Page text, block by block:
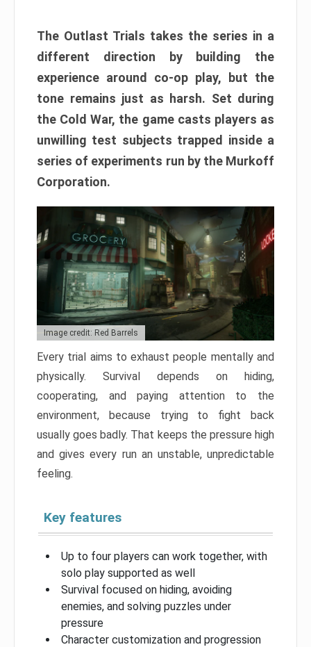
The Outlast Trials takes the series in a
different direction by building the
experience around co-op play, but the
tone remains just as harsh. Set during
the Cold War, the game casts players as
unwilling test subjects trapped inside a
series of experiments run by the Murkoff
Corporation.
Image credit: Red Barrels
Every trial aims to exhaust people mentally and
physically. Survival depends on hiding,
cooperating, and paying attention to the
environment, because trying to fight back
usually goes badly. That keeps the pressure high
and gives every run an unstable, unpredictable
feeling.
Key features
Up to four players can work together, with
solo play supported as well
Survival focused on hiding, avoiding
enemies, and solving puzzles under
pressure
Character customization and progression